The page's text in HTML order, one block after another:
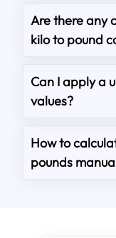
Are there any
kilo to pound
Can I apply a
values?
How to
pounds